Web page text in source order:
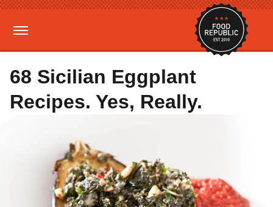
68 Sicilian Eggplant
Recipes. Yes, Really.